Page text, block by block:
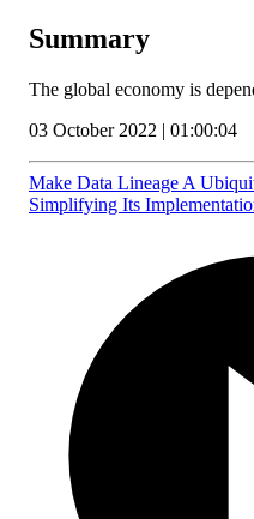
Summary
The global economy is
03 October 2022 | 01:00:04
Make Data Lineage A
Simplifying Its